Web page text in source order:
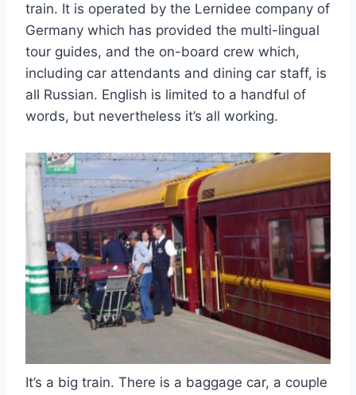
train. It is operated by the Lernidee company of
Germany which has provided the multi-lingual
tour guides, and the on-board crew which,
including car attendants and dining car staff, is
all Russian. English is limited to a handful of
words, but nevertheless it’s all working.
It’s a big train. There is a baggage car, a couple